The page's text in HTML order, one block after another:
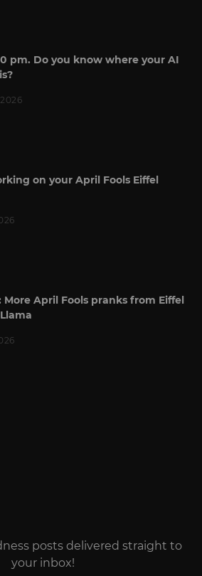
pm. Do you know where your AI
on your April Fools Eiffel
More April Fools pranks from Eiffel
posts delivered straight to
your inbox!